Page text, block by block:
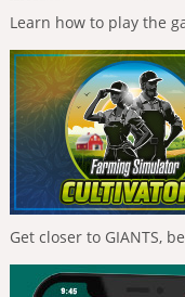
Learn how to play the
Get closer to GIANTS,